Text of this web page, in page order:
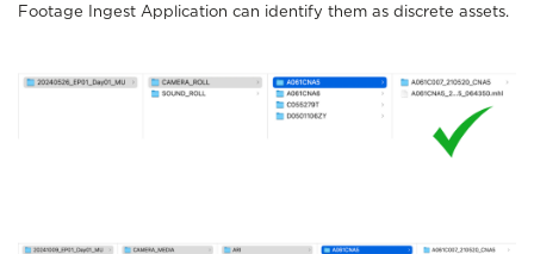
Footage Ingest Application can identify them as discrete assets.